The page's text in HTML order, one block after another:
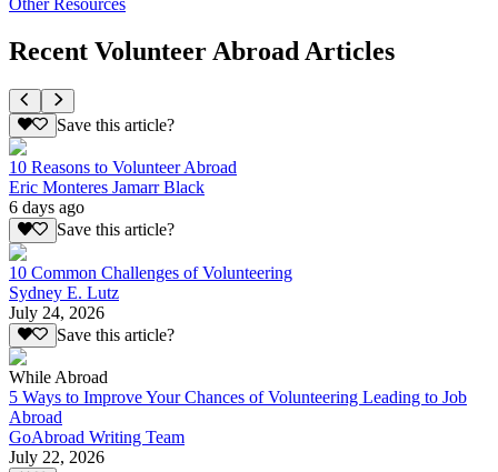
Recent Volunteer Abroad Articles
Save this article?
10 Reasons to Volunteer Abroad
Eric Monteres Jamarr Black
6 days ago
Save this article?
10 Common Challenges of Volunteering
Sydney E. Lutz
July 24, 2026
Save this article?
While Abroad
5 Ways to Improve Your Chances of Volunteering Leading to Job
Abroad
GoAbroad Writing Team
July 22, 2026